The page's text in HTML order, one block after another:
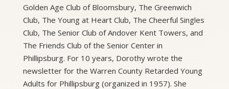
Golden Age Club of Bloomsbury, The Greenwich
Club, The Young at Heart Club, The Cheerful Singles
Club, The Senior Club of Andover Kent Towers, and
The Friends Club of the Senior Center in
Phillipsburg. For 10 years, Dorothy wrote the
newsletter for the Warren County Retarded Young
Adults for Phillipsburg (organized in 1957). She